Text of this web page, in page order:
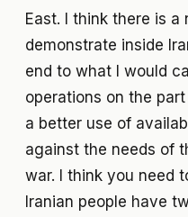
East. I think there is
demonstrate inside
end to what I would
operations on the
a better use of
against the needs of
war. I think you need
Iranian people have